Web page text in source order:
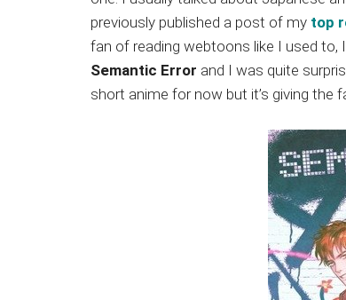
Japanese
animations;
sharing
anime
reviews,
previously published a post of my top
fan of reading webtoons like I used
Semantic Error and I was quite
short anime for now but it’s giving